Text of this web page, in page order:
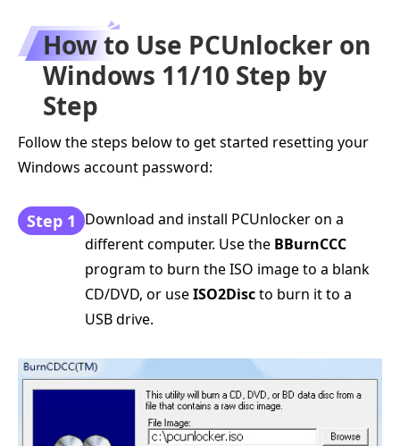
How to Use PCUnlocker on
Windows 11/10 Step by
Step
Follow the steps below to get started resetting your
Windows account password:
Step 1 Download and install PCUnlocker on a
different computer. Use the BBurnCCC
program to burn the ISO image to a blank
CD/DVD, or useISO2Discto burn it to a
USB drive.